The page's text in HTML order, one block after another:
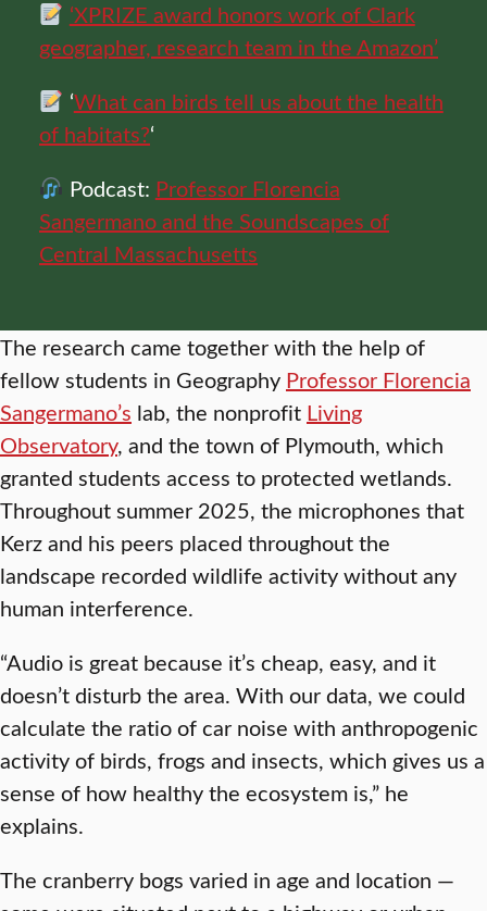
‘XPRIZE award honors work of Clark
geographer, research team in the Amazon’
‘What can birds tell us about the health
of habitats?‘
Podcast: Professor Florencia
Sangermano and the Soundscapes of
Central Massachusetts
The research came together with the help of
fellow students in Geography Professor Florencia
Sangermano’s lab, the nonprofit Living
Observatory, and the town of Plymouth, which
granted students access to protected wetlands.
Throughout summer 2025, the microphones that
Kerz and his peers placed throughout the
landscape recorded wildlife activity without any
human interference.
“Audio is great because it’s cheap, easy, and it
doesn’t disturb the area. With our data, we could
calculate the ratio of car noise with anthropogenic
activity of birds, frogs and insects, which gives us a
sense of how healthy the ecosystem is,” he
explains.
The cranberry bogs varied in age and location —